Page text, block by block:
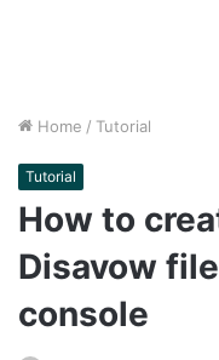
Home / Tutorial
Tutorial
How to
Disavow
console